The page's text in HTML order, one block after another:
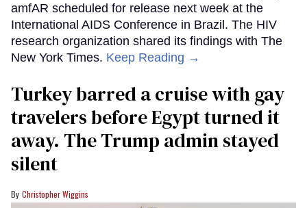
amfAR scheduled for release next week at the
International AIDS Conference in Brazil. The HIV
research organization shared its findings with The
New York Times. Keep Reading →
Turkey barred a cruise with gay
travelers before Egypt turned it
away. The Trump admin stayed
silent
Christopher Wiggins